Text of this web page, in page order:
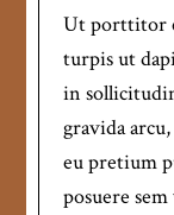
Ut porttitor
turpis ut
in
gravida
eu pretium
posuere